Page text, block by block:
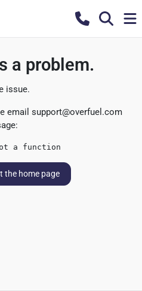
a problem.
issue.
email support@overfuel.com
a function
the home page